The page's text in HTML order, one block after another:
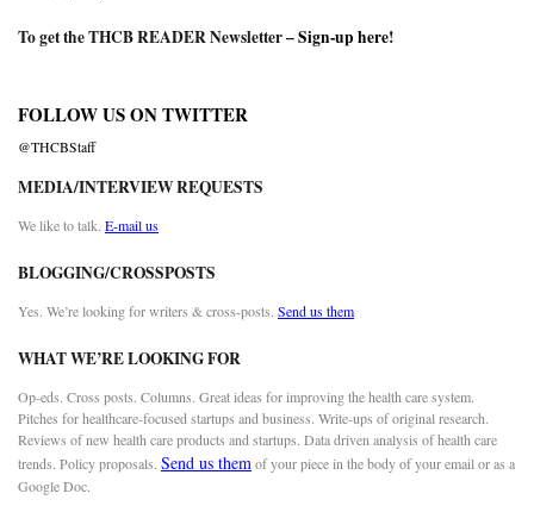
To get the THCB READER Newsletter –Sign-up here!
FOLLOW US ON TWITTER
@THCBStaff
MEDIA/INTERVIEW REQUESTS
We like to talk. E-mail us
BLOGGING/CROSSPOSTS
Yes. We’re looking for writers & cross-posts. Send us them
WHAT WE’RE LOOKING FOR
Op-eds. Cross posts. Columns. Great ideas for improving the health care system.
Pitches for healthcare-focused startups and business. Write-ups of original research.
Reviews of new health care products and startups. Data driven analysis of health care
trends. Policy proposals. Send us themof your piece in the body of your email or as a
Google Doc.